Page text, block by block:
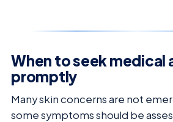
When to seek medical
promptly
Many skin concerns are not
some symptoms should be